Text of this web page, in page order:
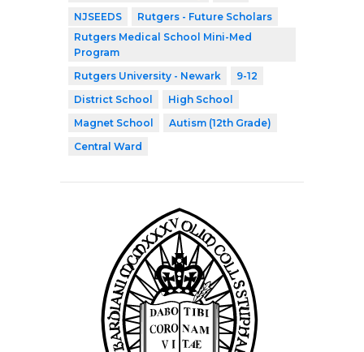
NJSEEDS
Rutgers - Future Scholars
Rutgers Medical School Mini-Med
Program
Rutgers University - Newark
9-12
District School
High School
Magnet School
Autism (12th Grade)
Central Ward